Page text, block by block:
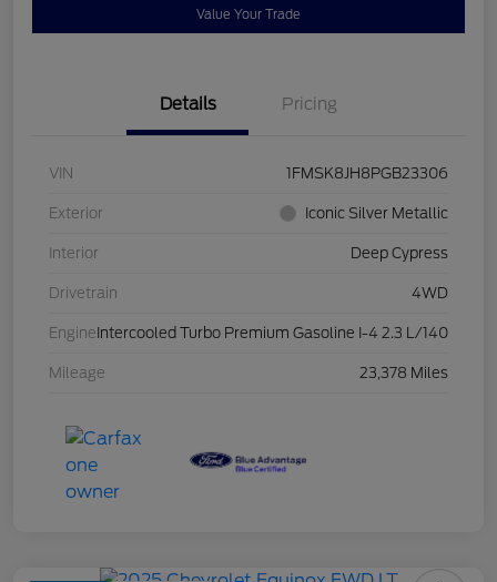
Value Your Trade
Details Pricing
VIN 1FMSK8JH8PGB23306
Exterior Iconic Silver Metallic
Interior Deep Cypress
Drivetrain 4WD
Engine Intercooled Turbo Premium Gasoline I-4 2.3 L/140
Mileage 23,378 Miles